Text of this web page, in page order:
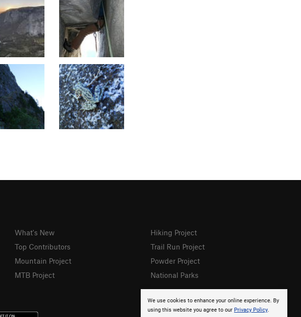
We use cookies to enhance your online experience. By
using this website you agree to our Privacy Policy.
What's New
Top Contributors
Mountain Project
MTB Project
Hiking Project
Trail Run Project
Powder Project
National Parks